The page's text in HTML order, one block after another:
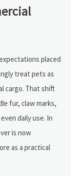
placed
treat pets as
cargo. That shift
fur, claw marks,
daily use. In
is now
as a practical